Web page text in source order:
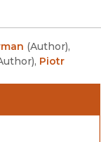
(Author),
), Piotr